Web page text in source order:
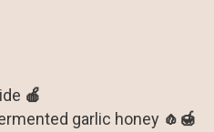
🍎
garlic honey 🧄🍯